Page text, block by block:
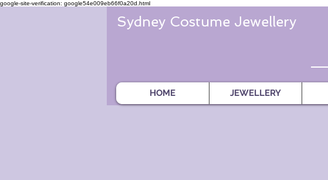
google-site-verification: google54e009eb66f0a20d.html
Sydney Costume Jewellery
HOME JEWELLERY